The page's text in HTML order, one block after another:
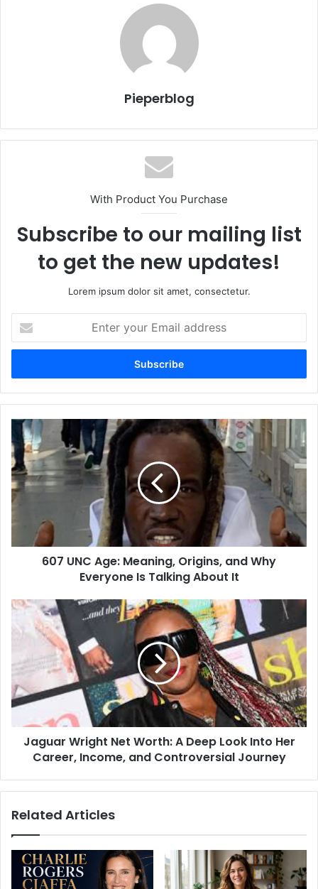
Pieperblog
With Product You Purchase
Subscribe to our mailing list
to get the new updates!
Lorem ipsum dolor sit amet, consectetur.
your
Email
607
UNC
Age:
Meaning,
Origins,
and
Why
Everyone
Is
607 UNC Age: Meaning, Origins, and Why
Everyone Is Talking About It
Jaguar
Wright
Net
A
Look
Into
Her
Career,
Income,
Jaguar Wright Net Worth: A Deep Look Into Her
Career, Income, and Controversial Journey
Related Articles